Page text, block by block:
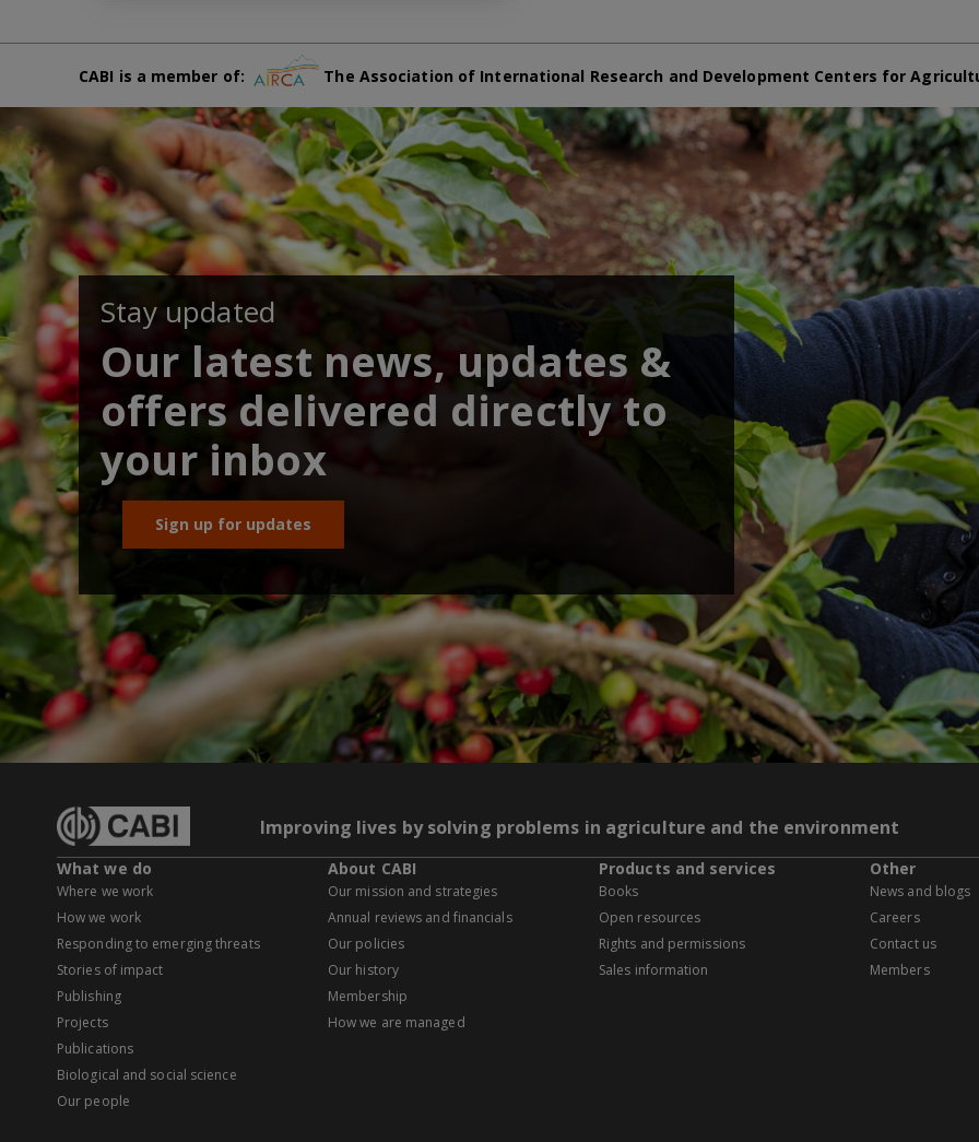
CABI is a member of: The Association of International Research and Development Centers for
Stay updated
Our latest news, updates &
offers delivered directly to
your inbox
Sign up for updates
Improving lives by solving problems in agriculture and the environment
What we do
Where we work
How we work
Responding to emerging threats
Stories of impact
Publishing
Projects
Publications
Biological and social science
Our people
About CABI
Our mission and strategies
Annual reviews and financials
Our policies
Our history
Membership
How we are managed
Products and services
Books
Open resources
Rights and permissions
Sales information
Other
News and blogs
Careers
Contact us
Members